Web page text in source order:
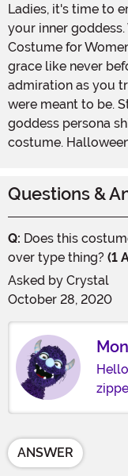
Ladies, it's time to embrace your power and unleash
your inner
Costume for
grace like never
admiration as you
were meant to be.
goddess persona
costume.
Questions &
Q: Does this
over type thing? (1
Asked by Crystal
October 28, 2020
ANSWER